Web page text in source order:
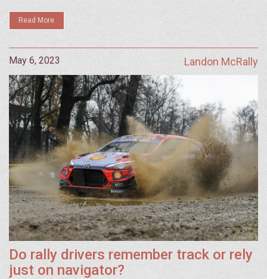
contain information about the road ahead, enabling the driver to
anticipate and react to any obstacles or challenges. Additionally,
co-drivers are responsible for monitoring the car's performance
safely in this thrilling motorsport.
Read More
May 6, 2023 Landon McRally
Do rally drivers remember track or rely
just on navigator?